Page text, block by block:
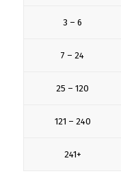
3 – 6
7 – 24
25 – 120
121 – 240
241+